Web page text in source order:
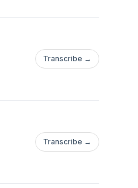
Transcribe →
Transcribe →